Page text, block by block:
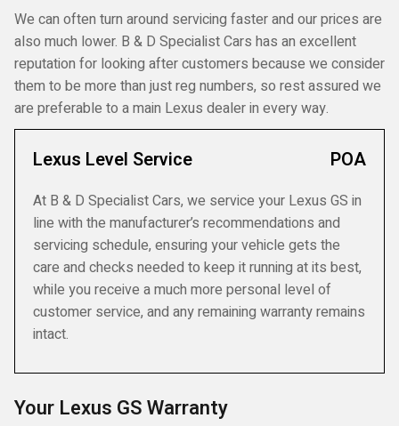
We can often turn around servicing faster and our prices are
also much lower. B & D Specialist Cars has an excellent
reputation for looking after customers because we consider
them to be more than just reg numbers, so rest assured we
are preferable to a main Lexus dealer in every way.
Lexus Level Service POA
At B & D Specialist Cars, we service your Lexus GS in
line with the manufacturer’s recommendations and
servicing schedule, ensuring your vehicle gets the
care and checks needed to keep it running at its best,
while you receive a much more personal level of
customer service, and any remaining warranty remains
intact.
Your Lexus GS Warranty